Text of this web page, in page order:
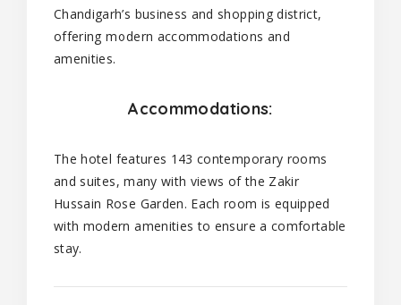
Chandigarh’s business and shopping district,
offering modern accommodations and
amenities.
Accommodations:
The hotel features 143 contemporary rooms
and suites, many with views of the Zakir
Hussain Rose Garden. Each room is equipped
with modern amenities to ensure a comfortable
stay.